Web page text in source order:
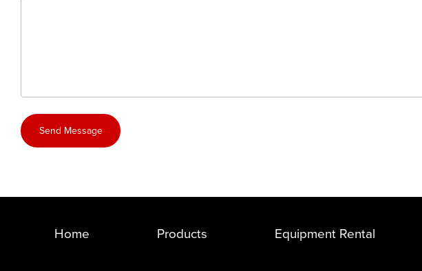
Send Message
Home Products Equipment Rental